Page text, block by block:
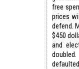
free
prices
defend.
$450
and